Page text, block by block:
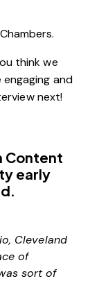
think we
and
next!
Content
early
Cleveland
of
sort of